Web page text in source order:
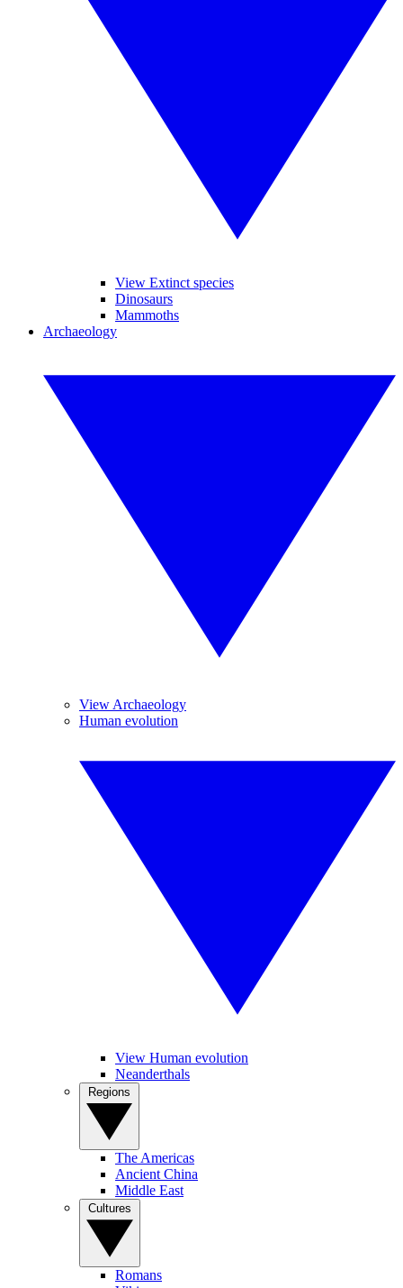
View Extinct species
Dinosaurs
Mammoths
Archaeology
View Archaeology
Human evolution
View Human evolution
Neanderthals
The Americas
Ancient China
Middle East
Romans